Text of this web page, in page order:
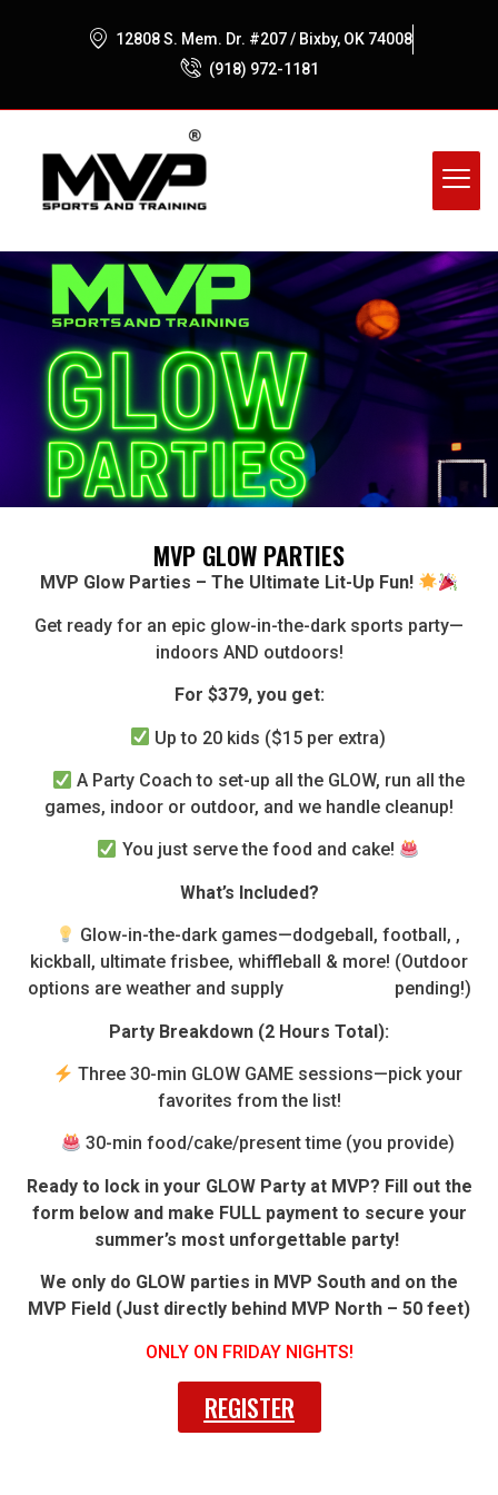
12808 S. Mem. Dr. #207 / Bixby, OK 74008
(918) 972-1181
MVP GLOW PARTIES
MVP Glow Parties – The Ultimate Lit-Up Fun!
Get ready for an epic glow-in-the-dark sports party—
indoors AND outdoors!
For $379, you get:
Up to 20 kids ($15 per extra)
A Party Coach to set-up all the GLOW, run all the
games, indoor or outdoor, and we handle cleanup!
You just serve the food and cake!
What’s Included?
Glow-in-the-dark games—dodgeball, football, ,
kickball, ultimate frisbee, whiffleball & more! (Outdoor
options are weather and supply pending!)
Party Breakdown (2 Hours Total):
Three 30-min GLOW GAME sessions—pick your
favorites from the list!
30-min food/cake/present time (you provide)
Ready to lock in your GLOW Party at MVP? Fill out the
form below and make FULL payment to secure your
summer’s most unforgettable party!
We only do GLOW parties in MVP South and on the
MVP Field (Just directly behind MVP North – 50 feet)
ONLY ON FRIDAY NIGHTS!
REGISTER